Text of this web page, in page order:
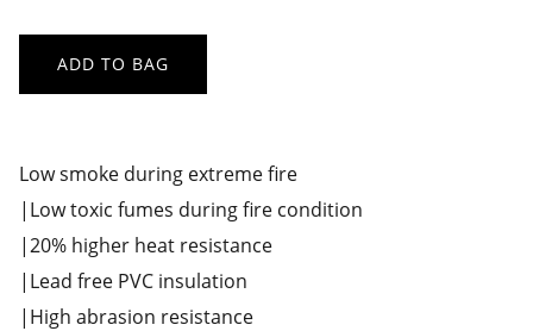
ADD TO BAG
Low smoke during extreme fire
|Low toxic fumes during fire condition
|20% higher heat resistance
|Lead free PVC insulation
|High abrasion resistance